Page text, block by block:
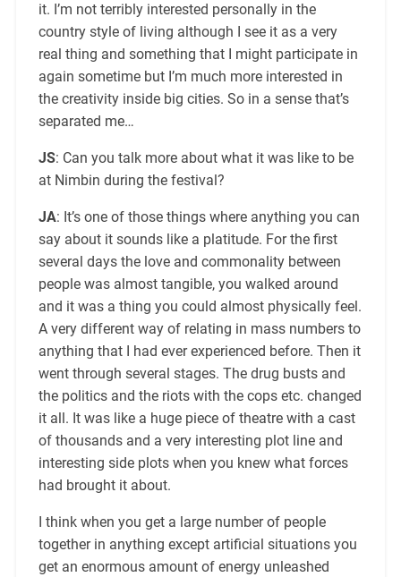
it. I’m not terribly interested personally in the
country style of living although I see it as a very
real thing and something that I might participate in
again sometime but I’m much more interested in
the creativity inside big cities. So in a sense that’s
separated me…
JS: Can you talk more about what it was like to be
at Nimbin during the festival?
JA: It’s one of those things where anything you can
say about it sounds like a platitude. For the first
several days the love and commonality between
people was almost tangible, you walked around
and it was a thing you could almost physically feel.
A very different way of relating in mass numbers to
anything that I had ever experienced before. Then it
went through several stages. The drug busts and
the politics and the riots with the cops etc. changed
it all. It was like a huge piece of theatre with a cast
of thousands and a very interesting plot line and
interesting side plots when you knew what forces
had brought it about.
I think when you get a large number of people
together in anything except artificial situations you
get an enormous amount of energy unleashed